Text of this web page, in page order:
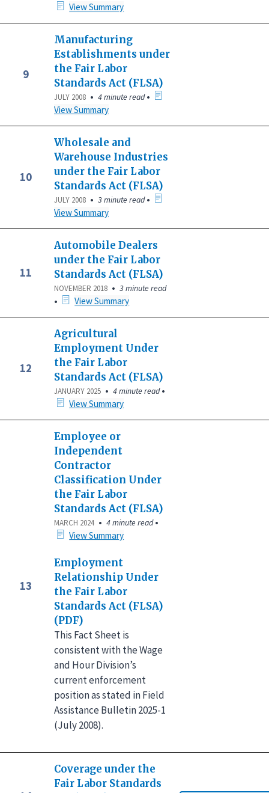
View Summary
9
Manufacturing
Establishments under
the Fair Labor
Standards Act (FLSA)
JULY 2008 • 4 minute read•
View Summary
10
Wholesale and
Warehouse Industries
under the Fair Labor
Standards Act (FLSA)
JULY 2008 • 3 minute read•
View Summary
11
Automobile Dealers
under the Fair Labor
Standards Act (FLSA)
NOVEMBER 2018 • 3 minute read
• View Summary
12
Agricultural
Employment Under
the Fair Labor
Standards Act (FLSA)
JANUARY 2025 • 4 minute read•
View Summary
13
Employee or
Independent
Contractor
Classification Under
the Fair Labor
Standards Act (FLSA)
MARCH 2024 • 4 minute read•
View Summary
Employment
Relationship Under
the Fair Labor
Standards Act (FLSA)
(PDF)
This Fact Sheet is
consistent with the Wage
and Hour Division’s
current enforcement
position as stated in Field
Assistance Bulletin 2025-1
(July 2008).
Coverage under the
Fair Labor Standards